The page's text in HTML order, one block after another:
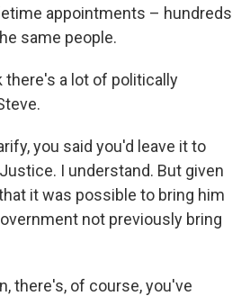
appointments – hundreds
same people.
there's a lot of politically
you said you'd leave it to
I understand. But given
it was possible to bring him
not previously bring
there's, of course, you've